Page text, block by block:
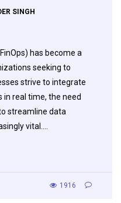
SINGH
has become a
seeking to
strive to integrate
in real time, the need
streamline data
vital….
1916